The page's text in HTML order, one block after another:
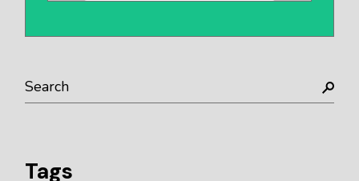
Search
Tags